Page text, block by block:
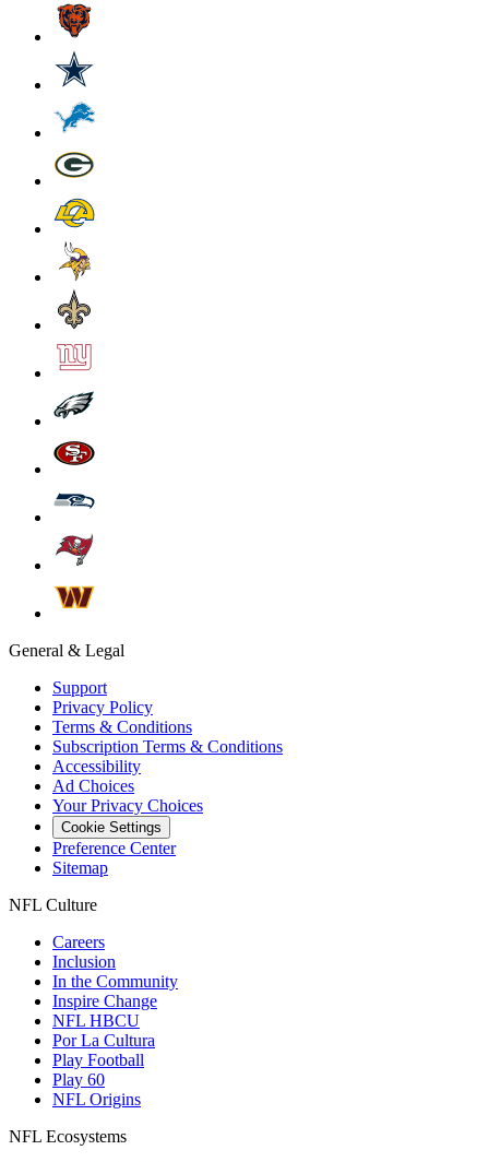
General & Legal
Support
Privacy Policy
Terms & Conditions
Subscription Terms & Conditions
Accessibility
Ad Choices
Your Privacy Choices
Cookie Settings
Preference Center
Sitemap
NFL Culture
Careers
Inclusion
In the Community
Inspire Change
NFL HBCU
Por La Cultura
Play Football
Play 60
NFL Origins
NFL Ecosystems